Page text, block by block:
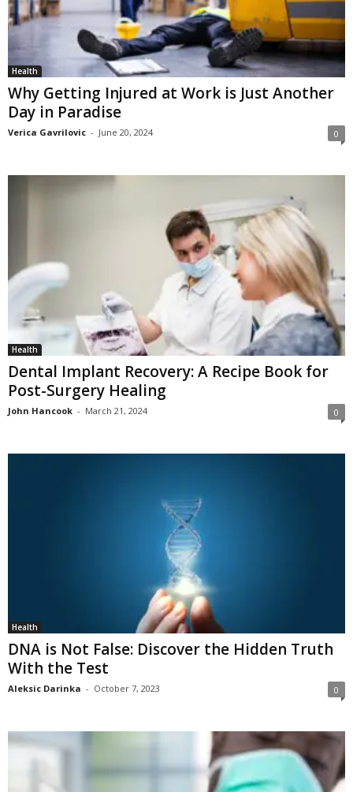
Health
Why Getting Injured at Work is Just Another
Day in Paradise
Verica Gavrilovic - June 20, 2024 0
Health
Dental Implant Recovery: A Recipe Book for
Post-Surgery Healing
John Hancook - March 21, 2024 0
Health
DNA is Not False: Discover the Hidden Truth
With the Test
Aleksic Darinka - October 7, 2023 0